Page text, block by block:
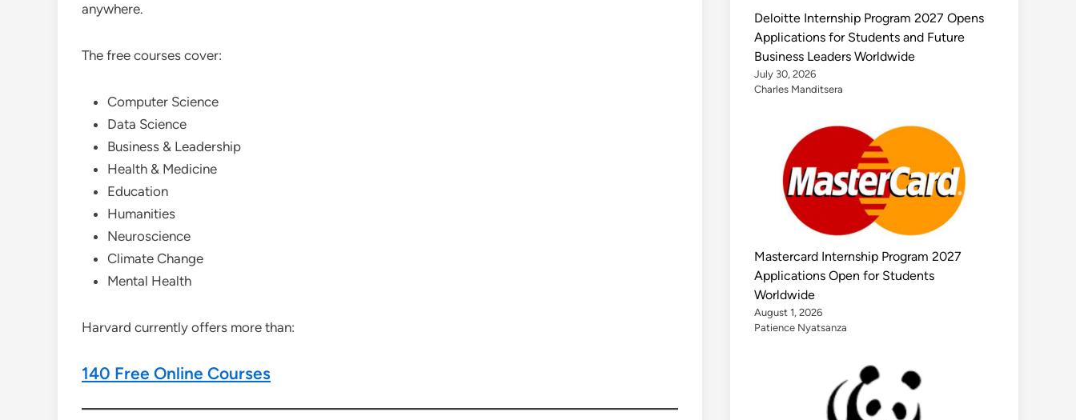
anywhere.
The free courses cover:
Computer Science
Data Science
Business & Leadership
Health & Medicine
Education
Humanities
Neuroscience
Climate Change
Mental Health
Harvard currently offers more than:
140 Free Online Courses
Deloitte Internship Program 2027 Opens
Applications for Students and Future
Business Leaders Worldwide
July 30, 2026
Charles Manditsera
Mastercard Internship Program 2027
Applications Open for Students
Worldwide
August 1, 2026
Patience Nyatsanza